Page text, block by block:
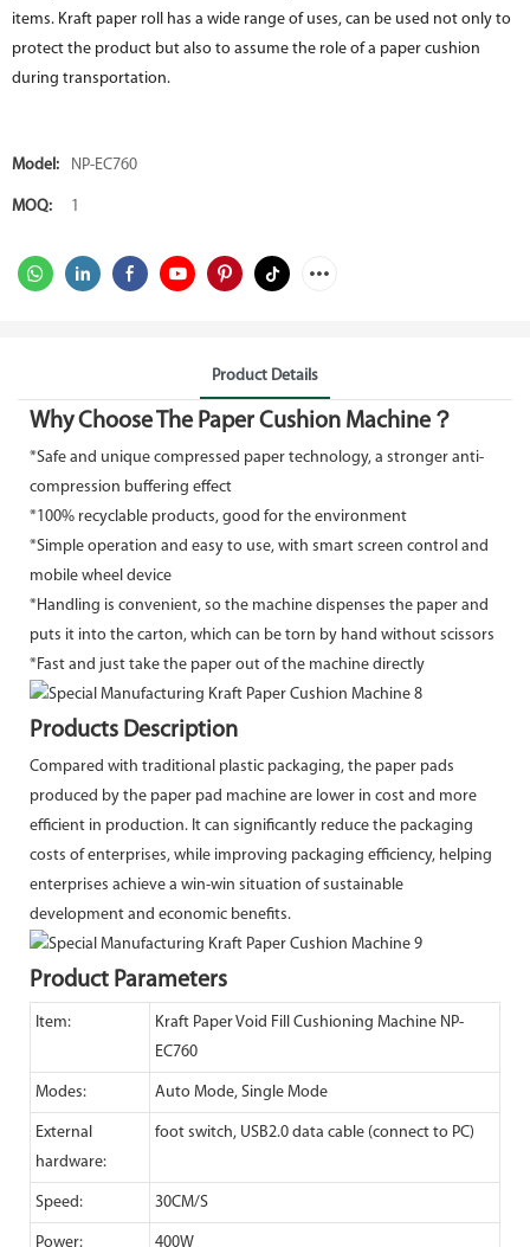
items. Kraft paper roll has a wide range of uses, can be used not only to
protect the product but also to assume the role of a paper cushion
during transportation.
Model: NP-EC760
MOQ: 1
Product Details
Why Choose The Paper Cushion Machine？
*Safe and unique compressed paper technology, a stronger anti-
compression buffering effect
*100% recyclable products, good for the environment
*Simple operation and easy to use, with smart screen control and
mobile wheel device
*Handling is convenient, so the machine dispenses the paper and
puts it into the carton, which can be torn by hand without scissors
*Fast and just take the paper out of the machine directly
Products Description
Compared with traditional plastic packaging, the paper pads
produced by the paper pad machine are lower in cost and more
efficient in production. It can significantly reduce the packaging
costs of enterprises, while improving packaging efficiency, helping
enterprises achieve a win-win situation of sustainable
development and economic benefits.
Product Parameters
Item:
Kraft Paper Void Fill Cushioning Machine NP-
EC760
Modes: Auto Mode, Single Mode
External
hardware:
foot switch, USB2.0 data cable (connect to PC)
Speed: 30CM/S
Power: 400W